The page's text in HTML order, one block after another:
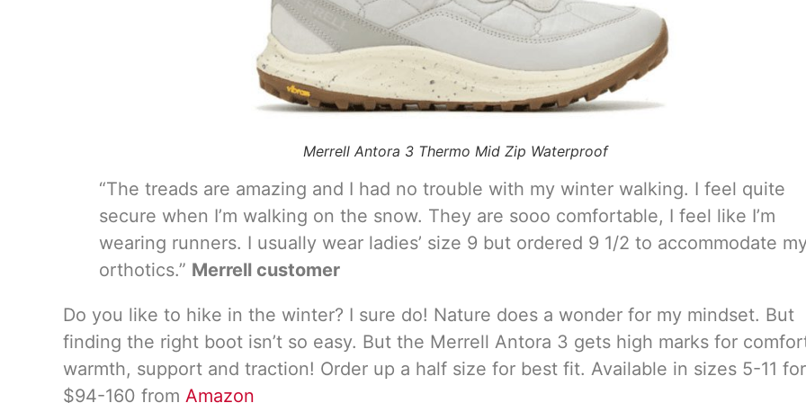
Merrell Antora 3 Thermo Mid Zip Waterproof
“The treads are amazing and I had no trouble with my winter walking. I feel quite
secure when I’m walking on the snow. They are sooo comfortable, I feel like I’m
wearing runners. I usually wear ladies’ size 9 but ordered 9 1/2 to accommodate
orthotics.” Merrell customer
Do you like to hike in the winter? I sure do! Nature does a wonder for my mindset. But
finding the right boot isn’t so easy. But the Merrell Antora 3 gets high marks for
warmth, support and traction! Order up a half size for best fit. Available in sizes 5-11 for
$94-160 from Amazon